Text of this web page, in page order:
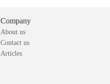
Company
About us
Contact us
Articles